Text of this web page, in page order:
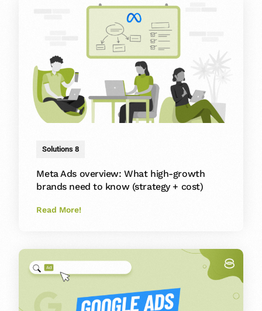
Solutions 8
Meta Ads overview: What high-growth
brands need to know (strategy + cost)
Read More!